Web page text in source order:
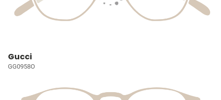
Gucci
GG0958O